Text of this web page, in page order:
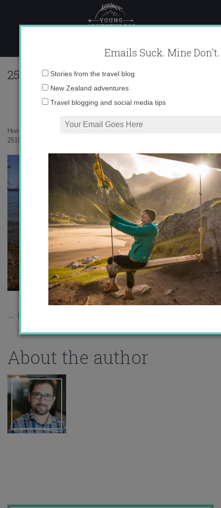
content
Home
251533_616722805495_10403981_33573445_3834819_n1.jpg
← Previous Story
About the author
Emails Suck. Mine Don't.
Stories from the travel blog
New Zealand adventures
Travel blogging and social media tips